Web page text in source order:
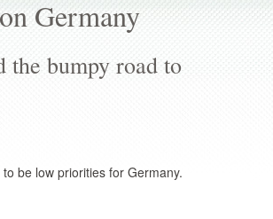
Germany
the bumpy road to
be low priorities for Germany.